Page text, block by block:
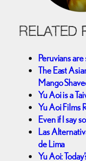
RELATED
Peruvians
The East
Mango
Yu Aoi is a
Yu Aoi Films
Even if I say
Las
de Lima
Yu Aoi: